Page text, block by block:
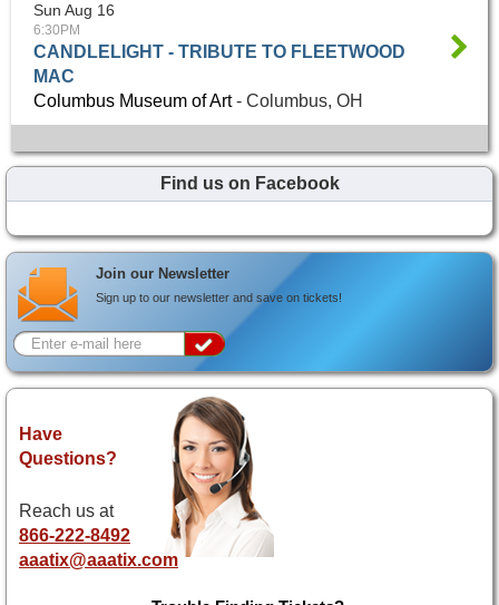
Sun Aug 16
6:30PM
CANDLELIGHT - TRIBUTE TO FLEETWOOD
MAC
Columbus Museum of Art- Columbus, OH
Find us on Facebook
Join our Newsletter
Sign up to our newsletter and save on tickets!
Have
Questions?
Reach us at
866-222-8492
aaatix@aaatix.com